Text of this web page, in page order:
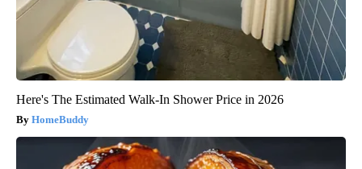
Here's The Estimated Walk-In Shower Price in 2026
HomeBuddy